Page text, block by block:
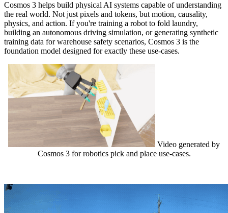
Cosmos 3 helps build physical AI systems capable of understanding
the real world. Not just pixels and tokens, but motion, causality,
physics, and action. If you're training a robot to fold laundry,
building an autonomous driving simulation, or generating synthetic
training data for warehouse safety scenarios, Cosmos 3 is the
foundation model designed for exactly these use-cases.
Video generated by
Cosmos 3 for robotics pick and place use-cases.